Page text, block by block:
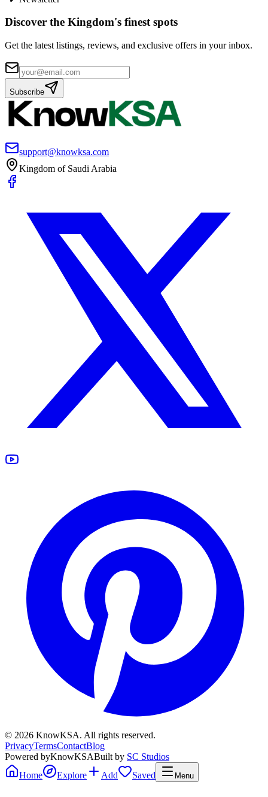
Discover the Kingdom's finest spots
Get the latest listings, reviews, and exclusive offers in your inbox.
Subscribe
support@knowksa.com
Kingdom of Saudi Arabia
© 2026 KnowKSA. All rights reserved.
PrivacyTermsContactBlog
Powered byKnowKSABuilt by SC Studios
Home
Explore Add Saved Menu